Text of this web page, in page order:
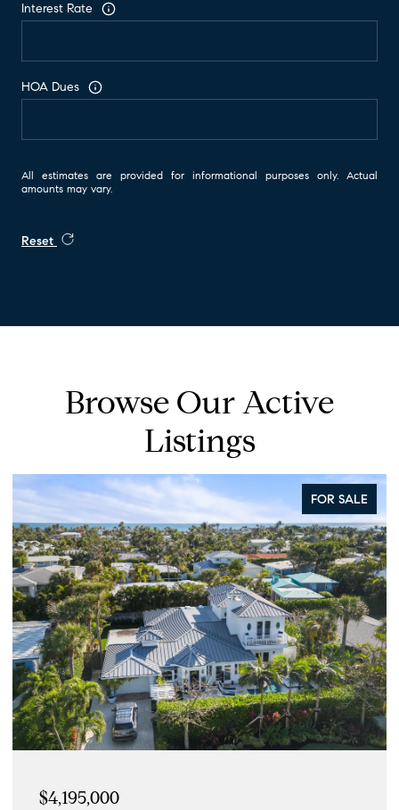
Interest Rate
HOA Dues
All estimates are provided for informational purposes only. Actual
amounts may vary.
Reset
Browse Our Active
Listings
FOR SALE
$4,195,000